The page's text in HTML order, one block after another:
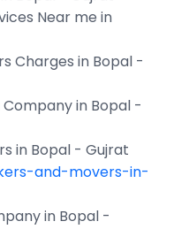
Near me in
Charges in Bopal -
in Bopal -
in Bopal - Gujrat
and-movers-in-
in Bopal -